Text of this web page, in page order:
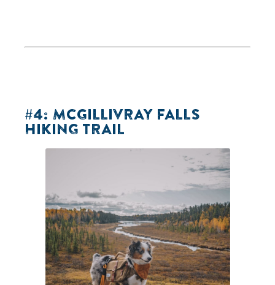
#4: MCGILLIVRAY FALLS
HIKING TRAIL